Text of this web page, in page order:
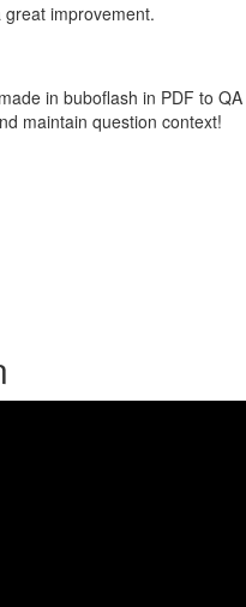
improvement.
in buboflash in PDF to
maintain question context!